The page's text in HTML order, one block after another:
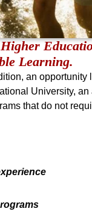
Learning.
an
University,
that do not